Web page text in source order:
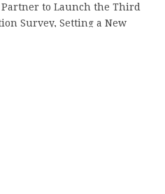
to Launch the Third
Survey, Setting a New